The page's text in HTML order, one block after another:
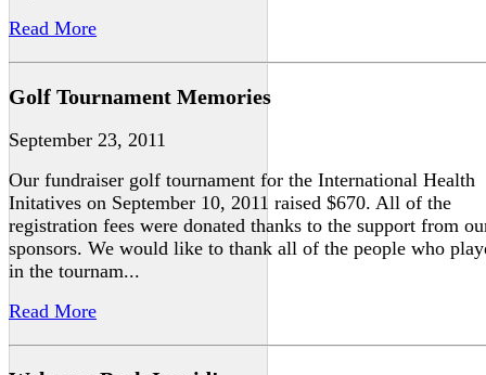
Read More
Golf Tournament Memories
September 23, 2011
Our fundraiser golf tournament for the International Health
Initatives on September 10, 2011 raised $670. All of the
registration fees were donated thanks to the support from
sponsors. We would like to thank all of the people who
in the tournam...
Read More